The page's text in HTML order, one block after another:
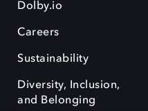
Dolby.io
Careers
Sustainability
Diversity, Inclusion,
and Belonging